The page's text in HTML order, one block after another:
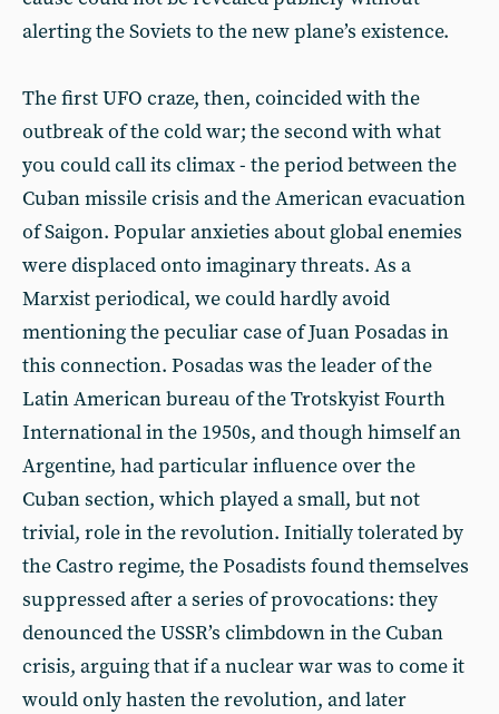
alerting the Soviets to the new plane’s existence.
The first UFO craze, then, coincided with the
outbreak of the cold war; the second with what
you could call its climax - the period between the
Cuban missile crisis and the American evacuation
of Saigon. Popular anxieties about global enemies
were displaced onto imaginary threats. As a
Marxist periodical, we could hardly avoid
mentioning the peculiar case of Juan Posadas in
this connection. Posadas was the leader of the
Latin American bureau of the Trotskyist Fourth
International in the 1950s, and though himself an
Argentine, had particular influence over the
Cuban section, which played a small, but not
trivial, role in the revolution. Initially tolerated by
the Castro regime, the Posadists found themselves
suppressed after a series of provocations: they
denounced the USSR’s climbdown in the Cuban
crisis, arguing that if a nuclear war was to come it
would only hasten the revolution, and later